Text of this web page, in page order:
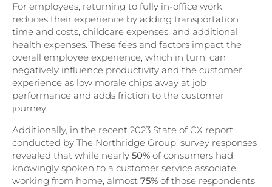
For employees, returning to fully in-office work
reduces their experience by adding transportation
time and costs, childcare expenses, and additional
health expenses. These fees and factors impact the
overall employee experience, which in turn, can
negatively influence productivity and the customer
experience as low morale chips away at job
performance and adds friction to the customer
journey.
Additionally, in the recent 2023 State of CX report
conducted by The Northridge Group, survey responses
revealed that while nearly 50% of consumers had
knowingly spoken to a customer service associate
working from home, almost 75% of those respondents